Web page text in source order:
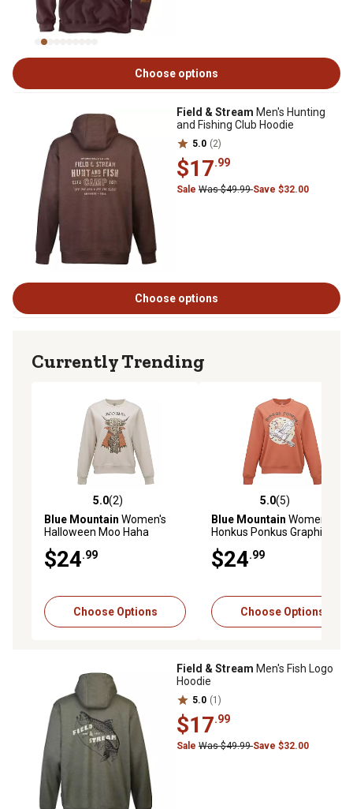
Choose options
Field & Stream Men's Hunting
and Fishing Club Hoodie
5.0 (2)
$17.99
Sale Was $49.99Save $32.00
Choose options
Currently Trending
5.0 out of 5 stars with 2 reviews
5.0(2)
Blue Mountain Women's
Halloween Moo Haha
$24.99
Choose Options
5.0 out of 5 stars with 5
5.0(5)
Blue Mountain Women's
Honkus Ponkus Graphic
$24.99
Choose Options
Field & Stream Men's Fish Logo
Hoodie
5.0 (1)
$17.99
Sale Was $49.99Save $32.00